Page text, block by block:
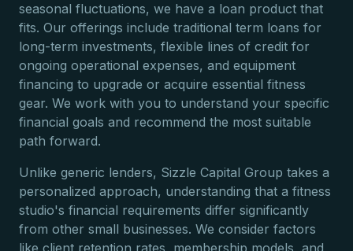
seasonal fluctuations, we have a loan product that
fits. Our offerings include traditional term loans for
long-term investments, flexible lines of credit for
ongoing operational expenses, and equipment
financing to upgrade or acquire essential fitness
gear. We work with you to understand your specific
financial goals and recommend the most suitable
path forward.
Unlike generic lenders, Sizzle Capital Group takes a
personalized approach, understanding that a fitness
studio's financial requirements differ significantly
from other small businesses. We consider factors
like client retention rates, membership models, and